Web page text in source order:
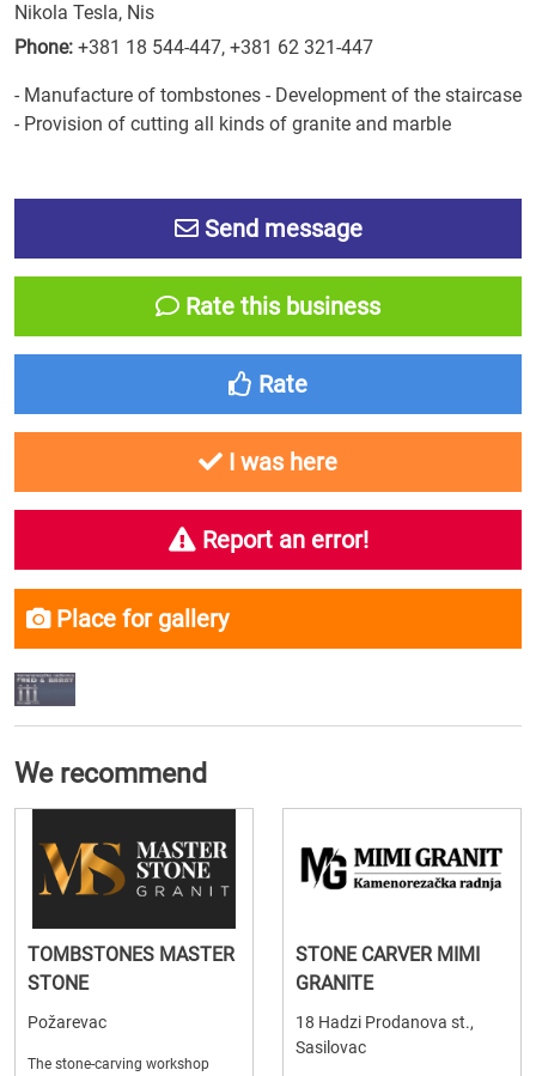
Nikola Tesla, Nis
Phone: +381 18 544-447, +381 62 321-447
- Manufacture of tombstones - Development of the staircase
- Provision of cutting all kinds of granite and marble
Send message
Rate this business
Rate
I was here
Report an error!
Place for gallery
We recommend
TOMBSTONES MASTER
STONE
Požarevac
The stone-carving workshop
STONE CARVER MIMI
GRANITE
18 Hadzi Prodanova st.,
Sasilovac